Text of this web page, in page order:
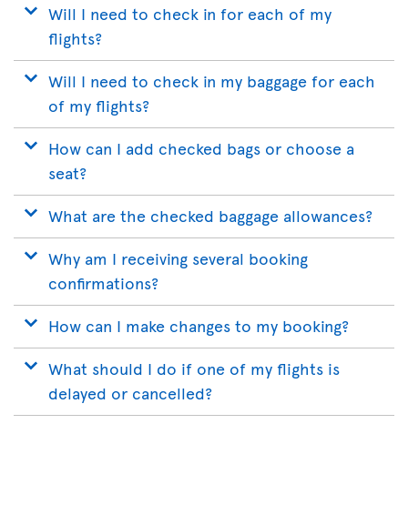
Will I need to check in for each of my
flights?
Will I need to check in my baggage for each
of my flights?
How can I add checked bags or choose a
seat?
What are the checked baggage allowances?
Why am I receiving several booking
confirmations?
How can I make changes to my booking?
What should I do if one of my flights is
delayed or cancelled?